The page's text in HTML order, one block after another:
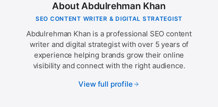
About Abdulrehman Khan
SEO CONTENT WRITER & DIGITAL STRATEGIST
Abdulrehman Khan is a professional SEO content
writer and digital strategist with over 5 years of
experience helping brands grow their online
visibility and connect with the right audience.
View full profile